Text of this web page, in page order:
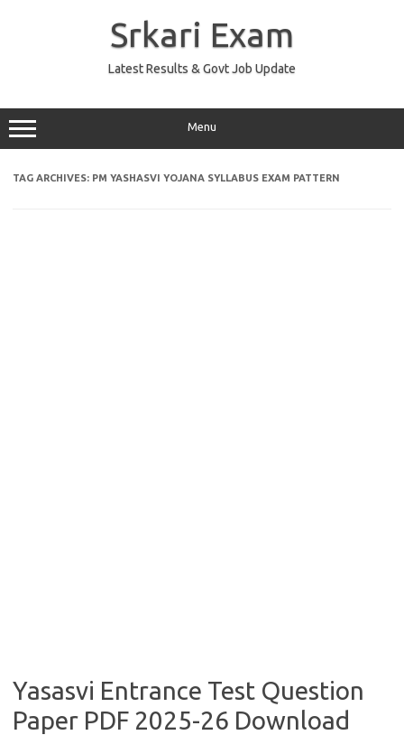
Srkari Exam
Latest Results & Govt Job Update
Menu
TAG ARCHIVES: PM YASHASVI YOJANA SYLLABUS EXAM PATTERN
Yasasvi Entrance Test Question
Paper PDF 2025-26 Download